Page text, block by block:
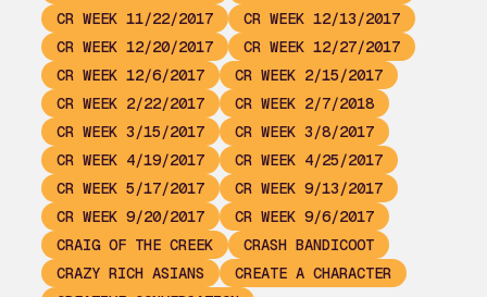
CR WEEK 11/22/2017
CR WEEK 12/13/2017
CR WEEK 12/20/2017
CR WEEK 12/27/2017
CR WEEK 12/6/2017
CR WEEK 2/15/2017
CR WEEK 2/22/2017
CR WEEK 2/7/2018
CR WEEK 3/15/2017
CR WEEK 3/8/2017
CR WEEK 4/19/2017
CR WEEK 4/25/2017
CR WEEK 5/17/2017
CR WEEK 9/13/2017
CR WEEK 9/20/2017
CR WEEK 9/6/2017
CRAIG OF THE CREEK
CRASH BANDICOOT
CRAZY RICH ASIANS
CREATE A CHARACTER